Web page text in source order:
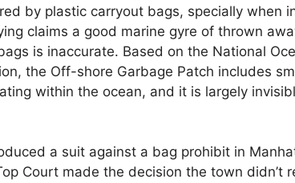
by plastic carryout bags, specially when
claims a good marine gyre of thrown
is inaccurate. Based on the National
the Off-shore Garbage Patch includes
within the ocean, and it is largely
a suit against a bag prohibit in
Court made the decision the town didn’t